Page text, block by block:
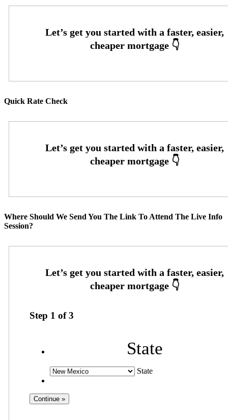
Quick Rate Check
Where Should We Send You The Link To Attend The Live Info
Session?
Step 1 of3
State
State